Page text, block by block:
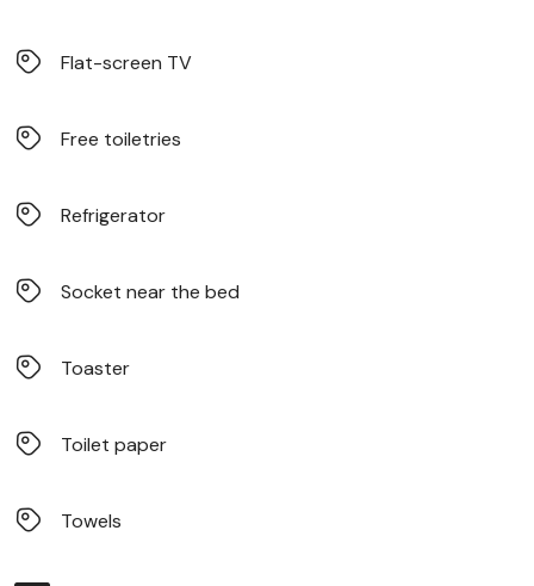
Flat-screen TV
Free toiletries
Refrigerator
Socket near the bed
Toaster
Toilet paper
Towels